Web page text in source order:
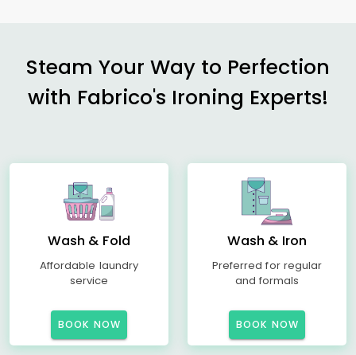
Steam Your Way to Perfection
with Fabrico's Ironing Experts!
Wash & Fold
Affordable laundry
service
BOOK NOW
Wash & Iron
Preferred for regular
and formals
BOOK NOW